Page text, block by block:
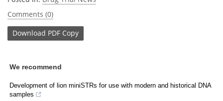
Comments (0)
Download PDF Copy
We recommend
Development of lion miniSTRs for use with modern and historical DNA
samples